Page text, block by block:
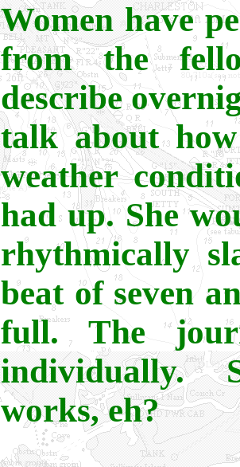
Women have
from the
describe
talk about
weather
had up. She
rhythmically
beat of seven
full. The
individually.
works, eh?